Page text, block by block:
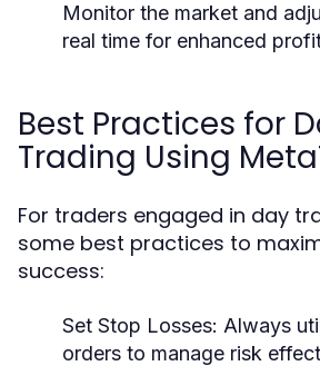
Monitor the market and
real time for enhanced
Best Practices for
Trading Using
For traders engaged in day
some best practices to
success:
Set Stop Losses: Always
orders to manage risk